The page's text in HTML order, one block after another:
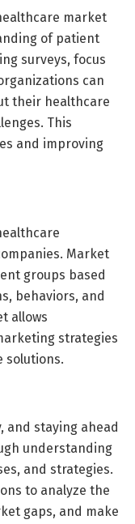
market
of patient
surveys, focus
can
their healthcare
This
and improving
Market
groups based
behaviors, and
allows
strategies
solutions.
and staying ahead
understanding
and strategies.
to analyze the
gaps, and make